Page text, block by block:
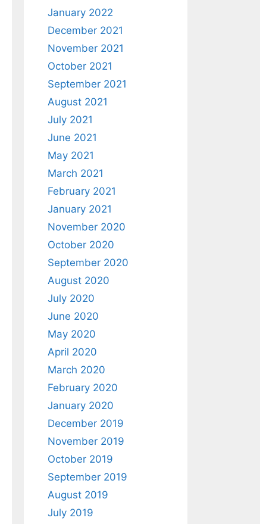
January 2022
December 2021
November 2021
October 2021
September 2021
August 2021
July 2021
June 2021
May 2021
March 2021
February 2021
January 2021
November 2020
October 2020
September 2020
August 2020
July 2020
June 2020
May 2020
April 2020
March 2020
February 2020
January 2020
December 2019
November 2019
October 2019
September 2019
August 2019
July 2019